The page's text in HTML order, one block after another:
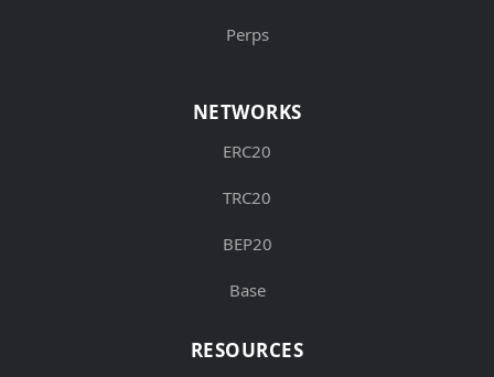
Perps
NETWORKS
ERC20
TRC20
BEP20
Base
RESOURCES